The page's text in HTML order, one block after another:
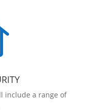
include a range of